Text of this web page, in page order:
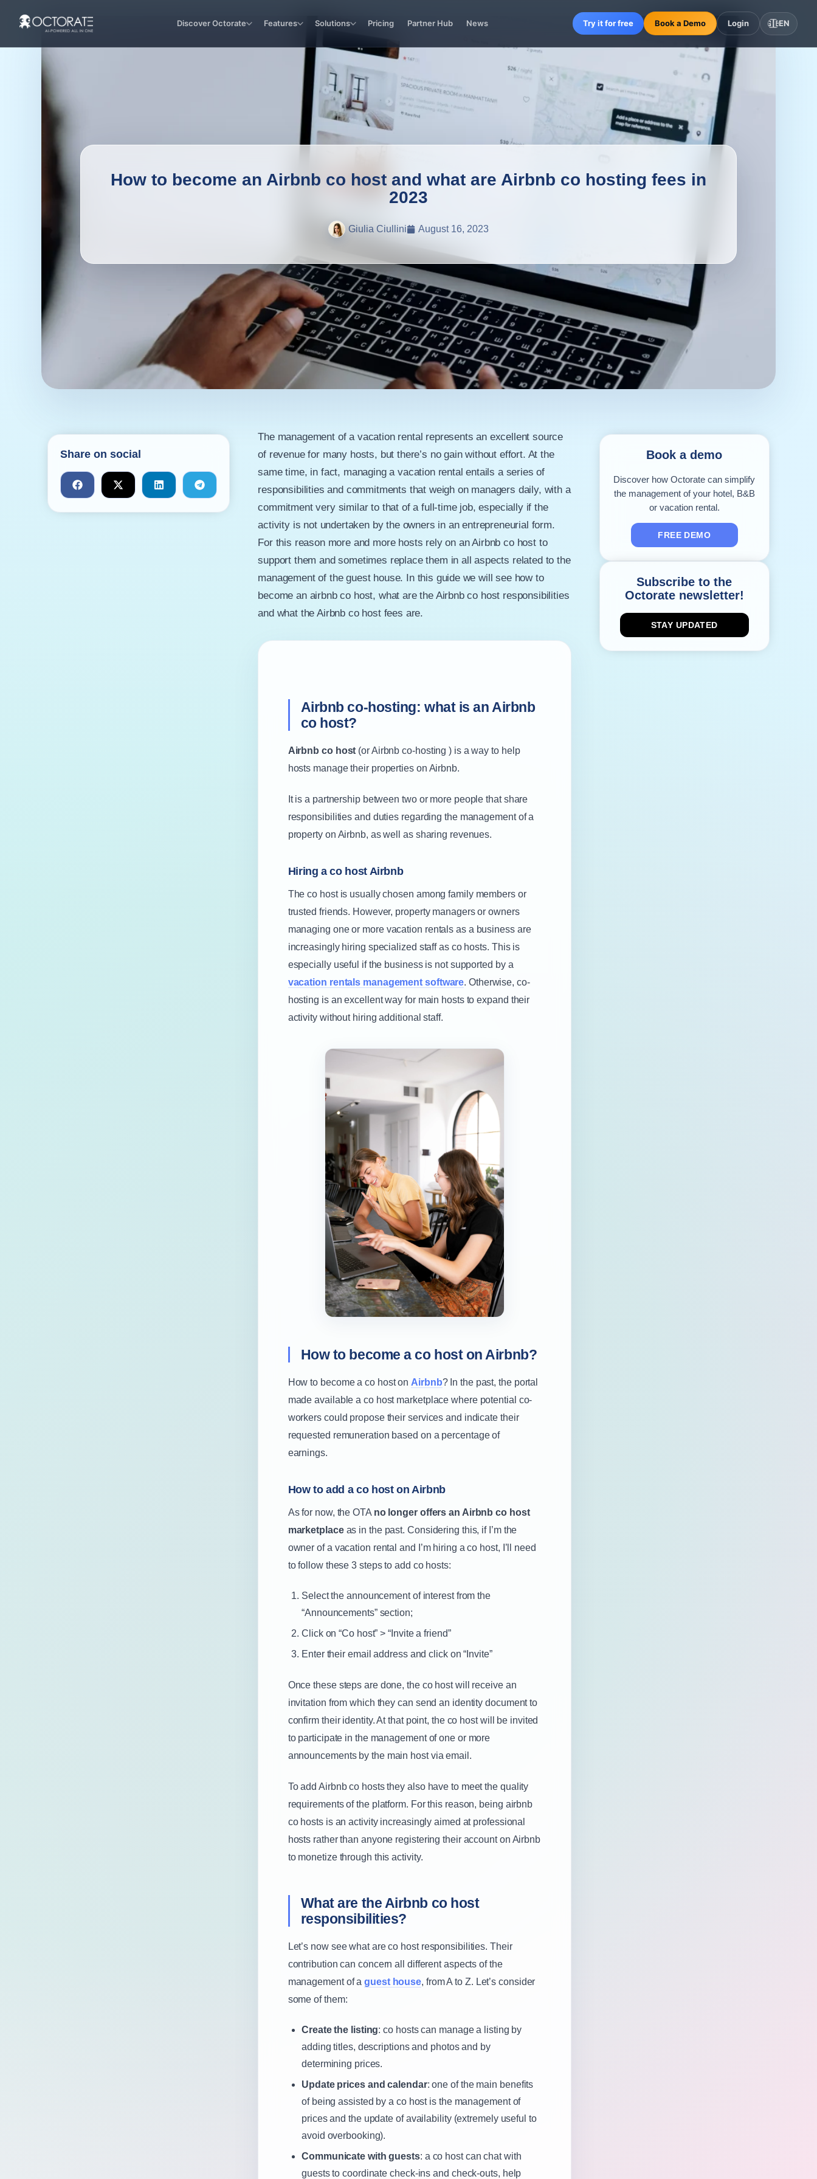
Discover Octorate Features Solutions Pricing Partner Hub News Try it for free Book a Demo Login 🇬🇧EN
How to become an Airbnb co host and what are Airbnb co hosting fees in
2023
Giulia Ciullini August 16, 2023
Share on social
The management of a vacation rental represents an excellent source
of revenue for many hosts, but there’s no gain without effort. At the
same time, in fact, managing a vacation rental entails a series of
responsibilities and commitments that weigh on managers daily, with a
commitment very similar to that of a full-time job, especially if the
activity is not undertaken by the owners in an entrepreneurial form.
For this reason more and more hosts rely on an Airbnb co host to
support them and sometimes replace them in all aspects related to the
management of the guest house. In this guide we will see how to
become an airbnb co host, what are the Airbnb co host responsibilities
and what the Airbnb co host fees are.
Airbnb co-hosting: what is an Airbnb
co host?
Airbnb co host (or Airbnb co-hosting ) is a way to help
hosts manage their properties on Airbnb.
It is a partnership between two or more people that share
responsibilities and duties regarding the management of a
property on Airbnb, as well as sharing revenues.
Hiring a co host Airbnb
The co host is usually chosen among family members or
trusted friends. However, property managers or owners
managing one or more vacation rentals as a business are
increasingly hiring specialized staff as co hosts. This is
especially useful if the business is not supported by a
vacation rentals management software. Otherwise, co-
hosting is an excellent way for main hosts to expand their
activity without hiring additional staff.
How to become a co host on Airbnb?
How to become a co host on Airbnb? In the past, the portal
made available a co host marketplace where potential co-
workers could propose their services and indicate their
requested remuneration based on a percentage of
earnings.
How to add a co host on Airbnb
As for now, the OTA no longer offers an Airbnb co host
marketplaceas in the past. Considering this, if I’m the
owner of a vacation rental and I’m hiring a co host, I’ll need
to follow these 3 steps to add co hosts:
Select the announcement of interest from the
“Announcements” section;
Click on “Co host” > “Invite a friend”
Enter their email address and click on “Invite”
Once these steps are done, the co host will receive an
invitation from which they can send an identity document to
confirm their identity. At that point, the co host will be invited
to participate in the management of one or more
announcements by the main host via email.
To add Airbnb co hosts they also have to meet the quality
requirements of the platform. For this reason, being airbnb
co hosts is an activity increasingly aimed at professional
hosts rather than anyone registering their account on Airbnb
to monetize through this activity.
What are the Airbnb co host
responsibilities?
Let’s now see what are co host responsibilities. Their
contribution can concern all different aspects of the
management of aguest house, from A to Z. Let’s consider
some of them:
Create the listing: co hosts can manage a listing by
adding titles, descriptions and photos and by
determining prices.
Update prices and calendar: one of the main benefits
of being assisted by a co host is the management of
prices and the update of availability (extremely useful to
avoid overbooking).
Communicate with guests: a co host can chat with
guests to coordinate check-ins and check-outs, help
Book a demo
Discover how Octorate can simplify
the management of your hotel, B&B
or vacation rental.
FREE DEMO
Subscribe to the
Octorate newsletter!
STAY UPDATED